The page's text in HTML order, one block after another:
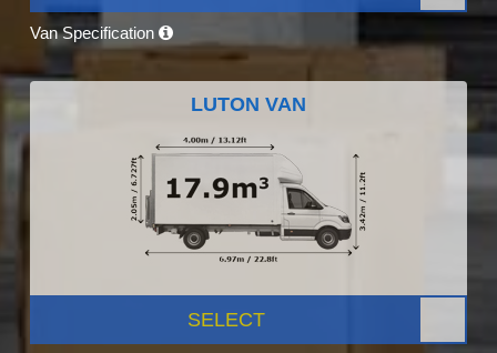
Van Specification
LUTON VAN
SELECT